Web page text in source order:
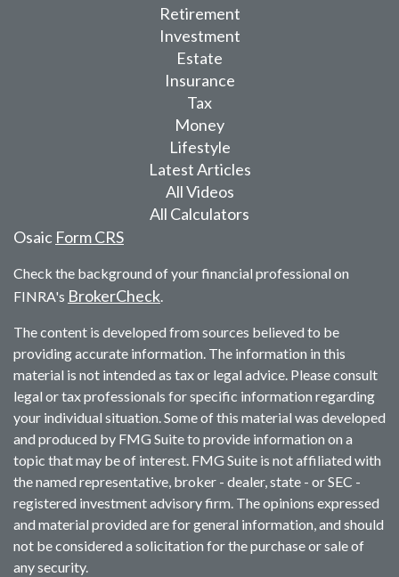
Retirement
Investment
Estate
Insurance
Tax
Money
Lifestyle
Latest Articles
All Videos
All Calculators
Osaic Form CRS
Check the background of your financial professional on
FINRA's BrokerCheck.
The content is developed from sources believed to be
providing accurate information. The information in this
material is not intended as tax or legal advice. Please consult
legal or tax professionals for specific information regarding
your individual situation. Some of this material was developed
and produced by FMG Suite to provide information on a
topic that may be of interest. FMG Suite is not affiliated with
the named representative, broker - dealer, state - or SEC -
registered investment advisory firm. The opinions expressed
and material provided are for general information, and should
not be considered a solicitation for the purchase or sale of
any security.